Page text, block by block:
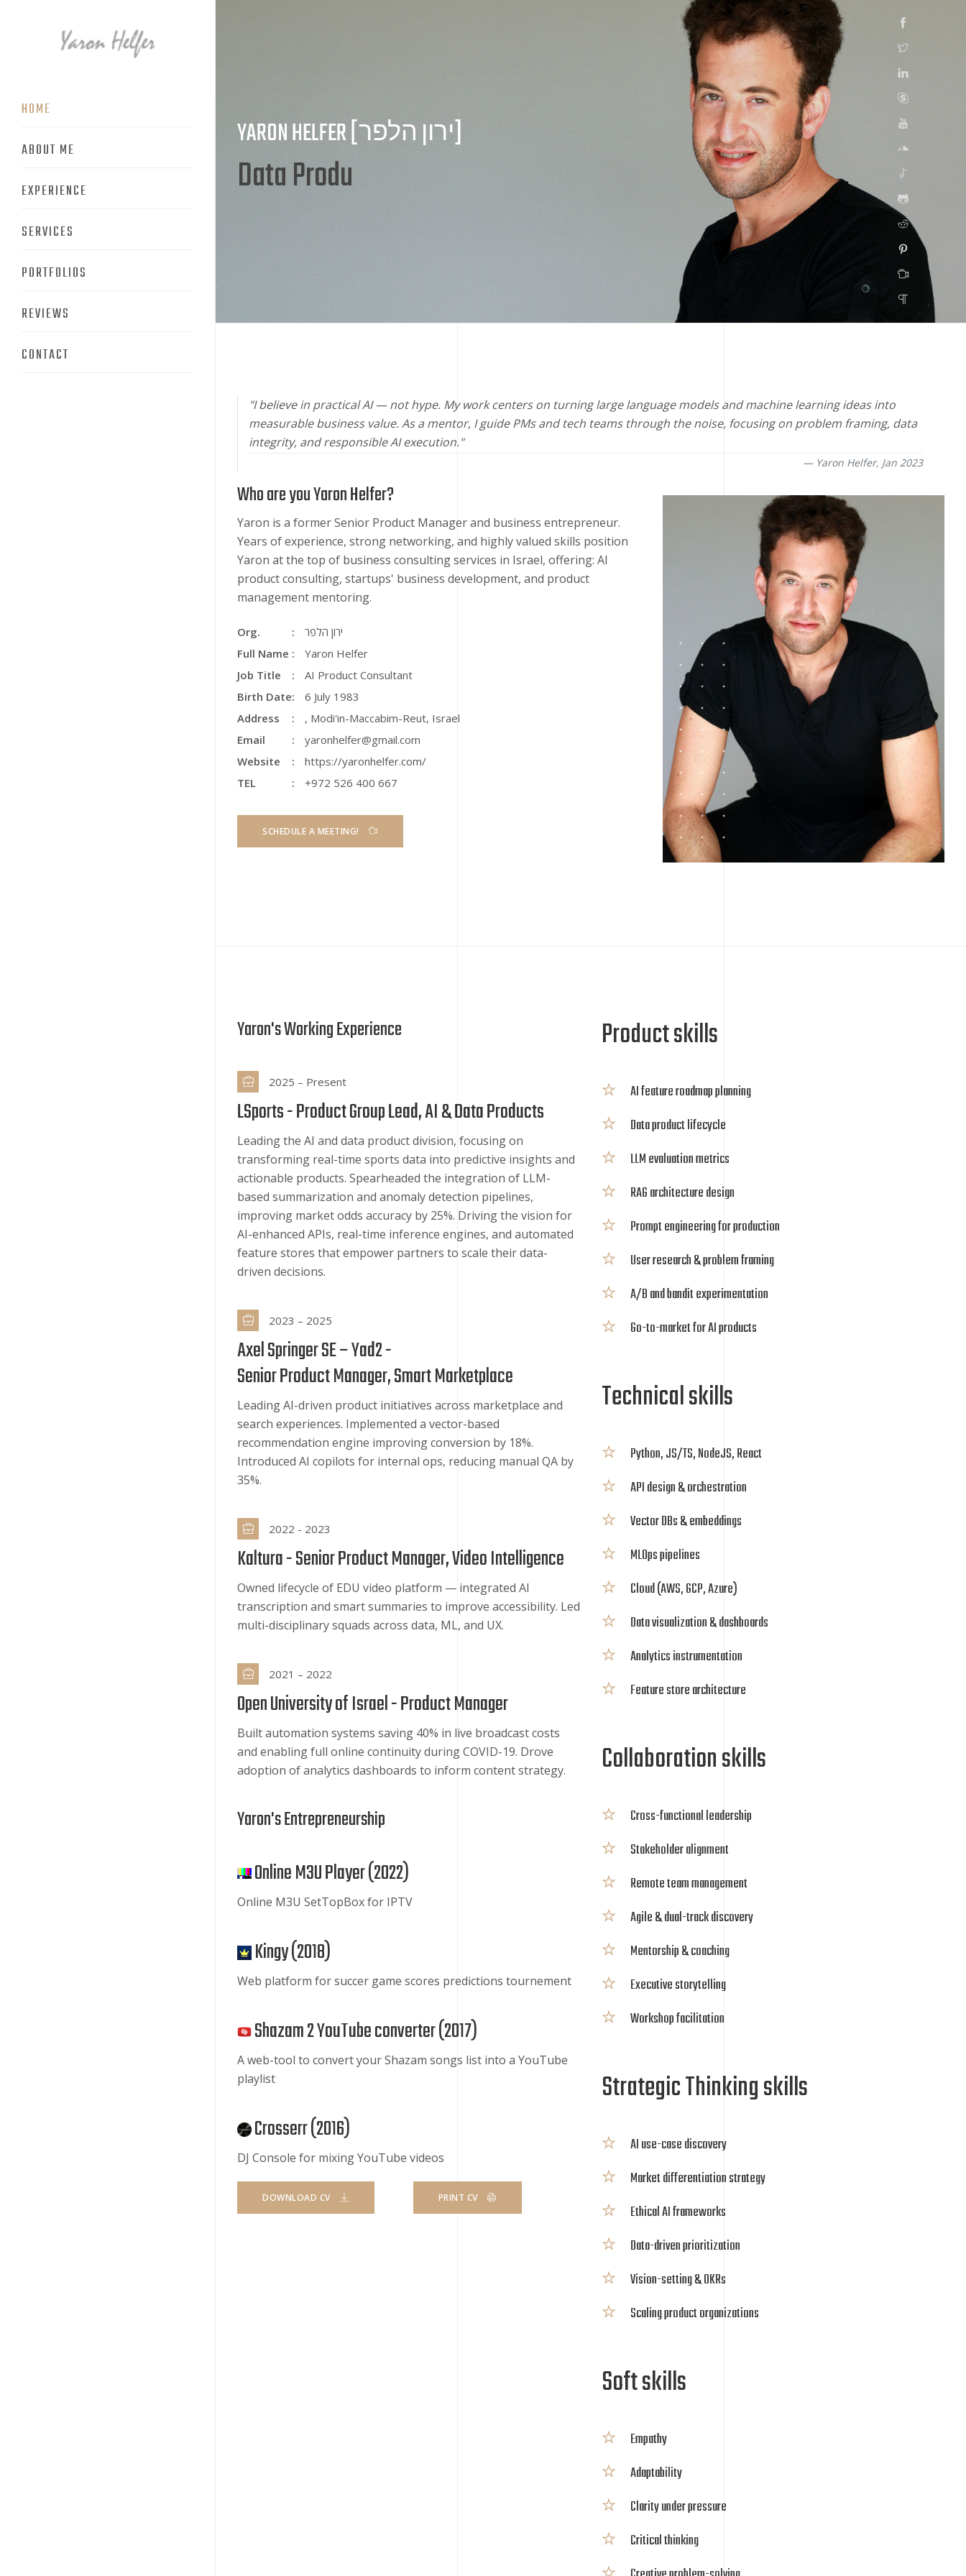
HOME
ABOUT ME
EXPERIENCE
SERVICES
PORTFOLIOS
REVIEWS
CONTACT
YARON HELFER [ירון הלפר]
Product Manage
Facebook
Twitter
Linkedin
Skype
YouTube
SoundCloud
Spotify
GitHub
Reddit
Pinterest
Taasiya
Quora
"I believe in practical AI — not hype. My work centers on turning large language models and machine learning ideas into
measurable business value. As a mentor, I guide PMs and tech teams through the noise, focusing on problem framing, data
integrity, and responsible AI execution."
Yaron Helfer, Jan 2023
Who are you Yaron Helfer?
Yaron is a former Senior Product Manager and business entrepreneur.
Years of experience, strong networking, and highly valued skills position
Yaron at the top of business consulting services in Israel, offering: AI
product consulting, startups' business development, and product
management mentoring.
Org.
ירון הלפר
Full Name
Yaron Helfer
Job Title
AI Product Consultant
Birth Date
6 July 1983
Address
, Modi'in-Maccabim-Reut, Israel
Email
yaronhelfer@gmail.com
Website
https://yaronhelfer.com/
TEL
+972 526 400 667
SCHEDULE A MEETING!
Yaron's Working Experience
2025 – Present
LSports -Product Group Lead, AI & Data Products
Leading the AI and data product division, focusing on
transforming real-time sports data into predictive insights and
actionable products. Spearheaded the integration of LLM-
based summarization and anomaly detection pipelines,
improving market odds accuracy by 25%. Driving the vision for
AI-enhanced APIs, real-time inference engines, and automated
feature stores that empower partners to scale their data-
driven decisions.
2023 – 2025
Axel Springer SE – Yad2 -
Senior Product Manager, Smart Marketplace
Leading AI-driven product initiatives across marketplace and
search experiences. Implemented a vector-based
recommendation engine improving conversion by 18%.
Introduced AI copilots for internal ops, reducing manual QA by
35%.
2022 - 2023
Kaltura -Senior Product Manager, Video Intelligence
Owned lifecycle of EDU video platform — integrated AI
transcription and smart summaries to improve accessibility. Led
multi-disciplinary squads across data, ML, and UX.
2021 – 2022
Open University of Israel -Product Manager
Built automation systems saving 40% in live broadcast costs
and enabling full online continuity during COVID-19. Drove
adoption of analytics dashboards to inform content strategy.
Yaron's Entrepreneurship
Online M3U Player (2022)
Online M3U SetTopBox for IPTV
Kingy (2018)
Web platform for succer game scores predictions tournement
Shazam 2 YouTube converter (2017)
A web-tool to convert your Shazam songs list into a YouTube
playlist
Crosserr (2016)
DJ Console for mixing YouTube videos
DOWNLOAD CV PRINT CV
Product skills
AI feature roadmap planning
Data product lifecycle
LLM evaluation metrics
RAG architecture design
Prompt engineering for production
User research & problem framing
A/B and bandit experimentation
Go-to-market for AI products
Technical skills
Python, JS/TS, NodeJS, React
API design & orchestration
Vector DBs & embeddings
MLOps pipelines
Cloud (AWS, GCP, Azure)
Data visualization & dashboards
Analytics instrumentation
Feature store architecture
Collaboration skills
Cross-functional leadership
Stakeholder alignment
Remote team management
Agile & dual-track discovery
Mentorship & coaching
Executive storytelling
Workshop facilitation
Strategic Thinking skills
AI use-case discovery
Market differentiation strategy
Ethical AI frameworks
Data-driven prioritization
Vision-setting & OKRs
Scaling product organizations
Soft skills
Empathy
Adaptability
Clarity under pressure
Critical thinking